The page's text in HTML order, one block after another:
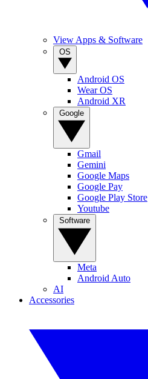
View Apps & Software
Android OS
Wear OS
Android XR
Gmail
Gemini
Google Maps
Google Pay
Google Play Store
Youtube
Meta
Android Auto
AI
Accessories